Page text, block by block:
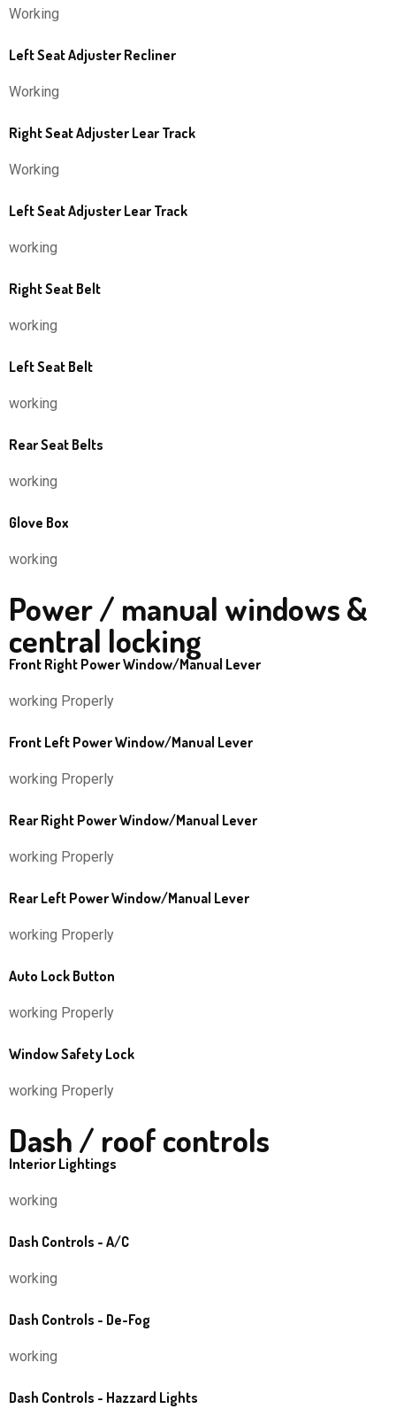
Working
Left Seat Adjuster Recliner
Working
Right Seat Adjuster Lear Track
Working
Left Seat Adjuster Lear Track
working
Right Seat Belt
working
Left Seat Belt
working
Rear Seat Belts
working
Glove Box
working
Power / manual windows &
central locking
Front Right Power Window/Manual Lever
working Properly
Front Left Power Window/Manual Lever
working Properly
Rear Right Power Window/Manual Lever
working Properly
Rear Left Power Window/Manual Lever
working Properly
Auto Lock Button
working Properly
Window Safety Lock
working Properly
Dash / roof controls
Interior Lightings
working
Dash Controls - A/C
working
Dash Controls - De-Fog
working
Dash Controls - Hazzard Lights